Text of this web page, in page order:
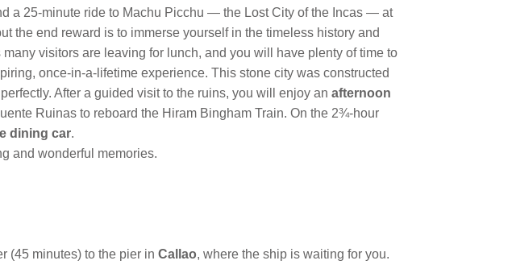
a 25-minute ride to Machu Picchu — the Lost City of the Incas — at
the end reward is to immerse yourself in the timeless history and
visitors are leaving for lunch, and you will have plenty of time to
once-in-a-lifetime experience. This stone city was constructed
After a guided visit to the ruins, you will enjoy an afternoon
Ruinas to reboard the Hiram Bingham Train. On the 2¾-hour
dining car.
and wonderful memories.
(45 minutes) to the pier in Callao, where the ship is waiting for you.